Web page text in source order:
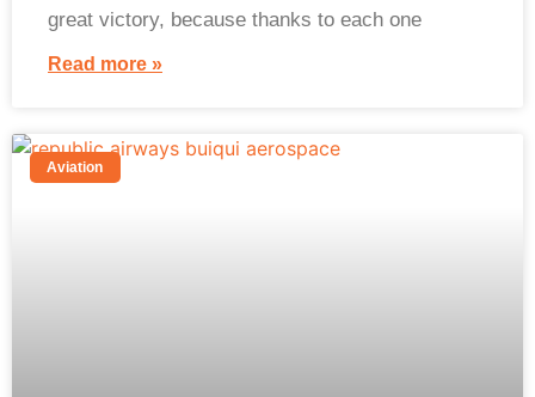
great victory, because thanks to each one
Read more »
Aviation